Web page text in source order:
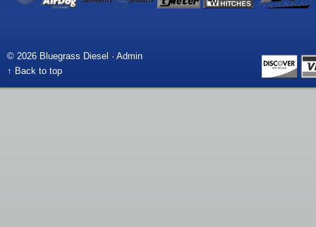
© 2026 Bluegrass Diesel · Admin
↑ Back to top